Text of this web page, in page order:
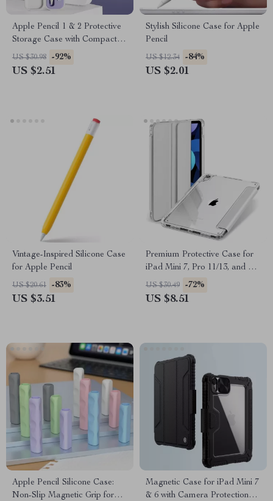
Apple Pencil 1 & 2 Protective
Storage Case with Compact
Design
US $30.98 -92%
US $2.51
Stylish Silicone Case for Apple
Pencil
US $12.34 -84%
US $2.01
Vintage-Inspired Silicone Case
for Apple Pencil
US $20.61 -83%
US $3.51
Premium Protective Case for
iPad Mini 7, Pro 11/13, and Air
6
US $30.49 -72%
US $8.51
Apple Pencil Silicone Case:
Non-Slip Magnetic Grip for
Magnetic Case for iPad Mini 7
& 6 with Camera Protection